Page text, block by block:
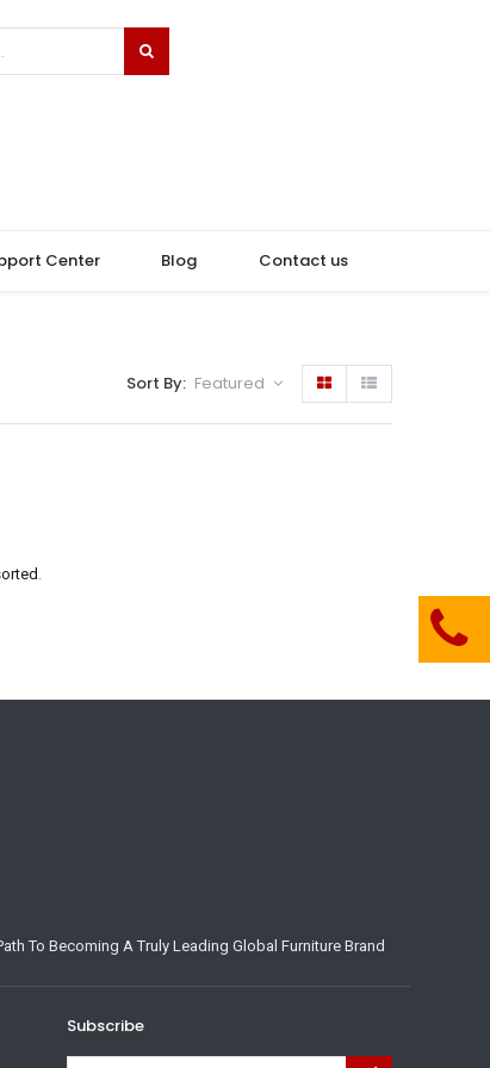
Center Blog Contact us
Sort By: Featured
.
To Becoming A Truly Leading Global Furniture Brand
Subscribe